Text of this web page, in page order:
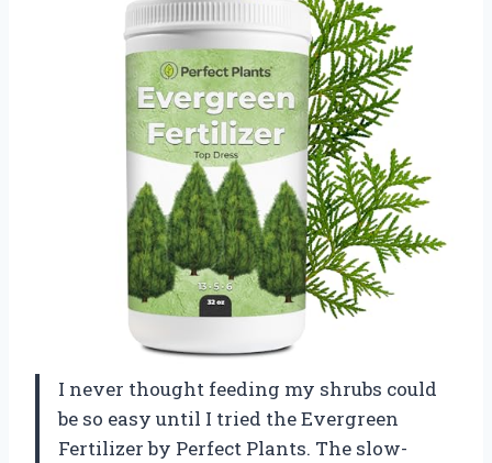
I never thought feeding my shrubs could
be so easy until I tried the Evergreen
Fertilizer by Perfect Plants. The slow-